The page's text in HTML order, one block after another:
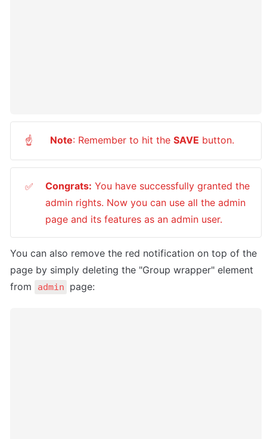
☝ Note: Remember to hit the SAVE button.
✅ Congrats: You have successfully granted the
admin rights. Now you can use all the admin
page and its features as an admin user.
You can also remove the red notification on top of the
page by simply deleting the "Group wrapper" element
from
admin page: